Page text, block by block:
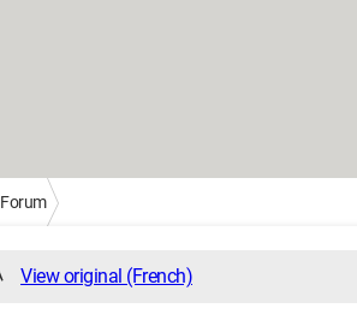
Forum
View original (French)